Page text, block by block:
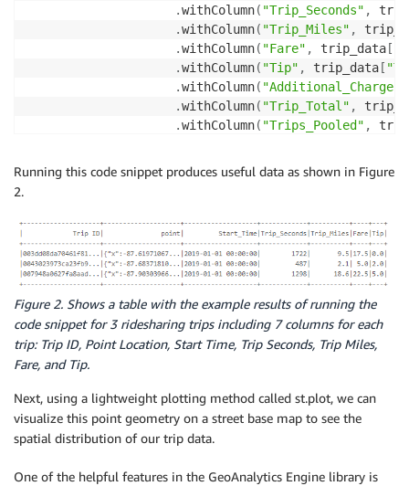
.withColumn( "Trip_Seconds" ,
.withColumn( "Trip_Miles" ,
.withColumn( "Fare" , trip_data [
.withColumn( "Tip" , trip_data [
.withColumn( "Additional_Charges"
.withColumn( "Trip_Total" ,
.withColumn( "Trips_Pooled" ,
select "Trip ID"
trip_data_cleaned1 = trip_data_cleaned.withColumn(
                                                  F
trip_data_cleaned2 = trip_data_cleaned1 filter((
trip_data_cleaned2 persist filter col "point"
select( "point" "Start_Time"
Running this code snippet produces useful data as shown in Figure
2.
Figure 2. Shows a table with the example results of running the
code snippet for 3 ridesharing trips including 7 columns for each
trip: Trip ID, Point Location, Start Time, Trip Seconds, Trip Miles,
Fare, and Tip.
Next, using a lightweight plotting method called st.plot, we can
visualize this point geometry on a street base map to see the
spatial distribution of our trip data.
One of the helpful features in the GeoAnalytics Engine library is